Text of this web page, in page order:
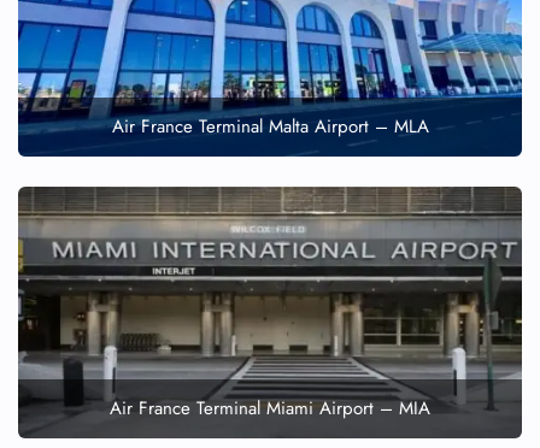
Air France Terminal Malta Airport – MLA
Air France Terminal Miami Airport – MIA